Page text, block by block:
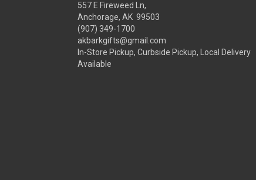
557 E Fireweed Ln,
Anchorage, AK 99503
(907) 349-1700
akbarkgifts@gmail.com
In-Store Pickup, Curbside Pickup, Local Delivery
Available